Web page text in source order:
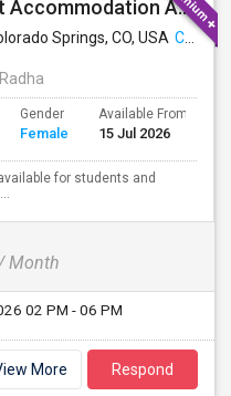
Comfortable Paying Guest Accommodation Available
Springs, CO, USA Colorado Springs, CO
Gender
Female
Available From
15 Jul 2026
for students and
Month
02 PM - 06 PM
More Respond